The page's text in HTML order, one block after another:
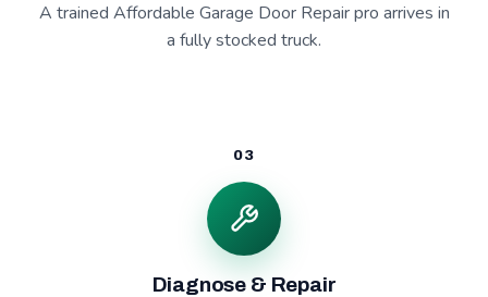
A trained Affordable Garage Door Repair pro arrives in
a fully stocked truck.
03
Diagnose & Repair